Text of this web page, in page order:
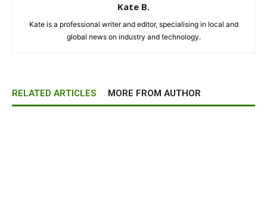
Kate B.
Kate is a professional writer and editor, specialising in local and
global news on industry and technology.
RELATED ARTICLES MORE FROM AUTHOR